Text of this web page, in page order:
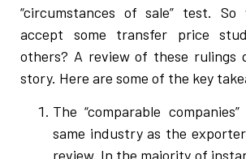
“circumstances of sale” test. So
accept some transfer price
others? A review of these rulings
story. Here are some of the key
The “comparable
same industry as the
review. In the majority of